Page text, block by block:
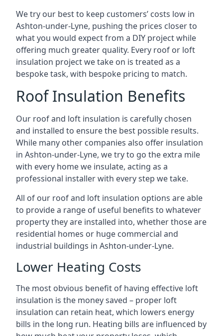
We try our best to keep customers’ costs low in
Ashton-under-Lyne, pushing the prices closer to
what you would expect from a DIY project while
offering much greater quality. Every roof or loft
insulation project we take on is treated as a
bespoke task, with bespoke pricing to match.
Roof Insulation Benefits
Our roof and loft insulation is carefully chosen
and installed to ensure the best possible results.
While many other companies also offer insulation
in Ashton-under-Lyne, we try to go the extra mile
with every home we insulate, acting as a
professional installer with every step we take.
All of our roof and loft insulation options are able
to provide a range of useful benefits to whatever
property they are installed into, whether those are
residential homes or huge commercial and
industrial buildings in Ashton-under-Lyne.
Lower Heating Costs
The most obvious benefit of having effective loft
insulation is the money saved – proper loft
insulation can retain heat, which lowers energy
bills in the long run. Heating bills are influenced by